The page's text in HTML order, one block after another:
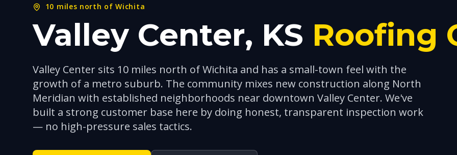
10 miles north of Wichita
Valley Center, KS Roofing
Valley Center sits 10 miles north of Wichita and has a small-town feel with the
growth of a metro suburb. The community mixes new construction along North
Meridian with established neighborhoods near downtown Valley Center. We've
built a strong customer base here by doing honest, transparent inspection work
— no high-pressure sales tactics.